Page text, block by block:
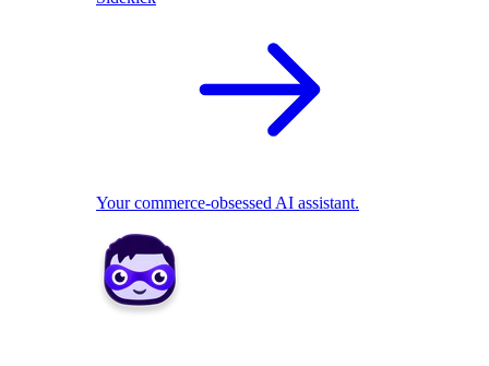
Your commerce-obsessed AI assistant.